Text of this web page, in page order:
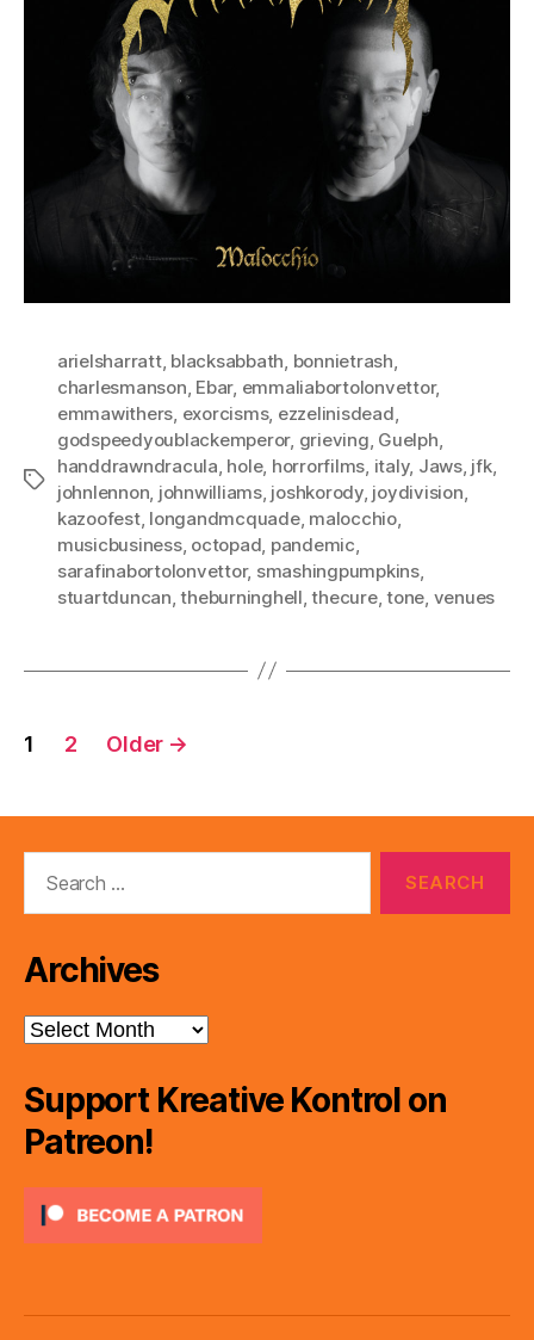
Tags
arielsharratt, blacksabbath, bonnietrash,
charlesmanson, Ebar, emmaliabortolonvettor,
emmawithers, exorcisms, ezzelinisdead,
godspeedyoublackemperor, grieving, Guelph,
handdrawndracula, hole, horrorfilms, italy, Jaws, jfk,
johnlennon, johnwilliams, joshkorody, joydivision,
kazoofest, longandmcquade, malocchio,
musicbusiness, octopad, pandemic,
sarafinabortolonvettor, smashingpumpkins,
stuartduncan,theburninghell,thecure,tone, venues
Posts
1 2 Older →
Archives
Archives
Support Kreative Kontrol on
Patreon!